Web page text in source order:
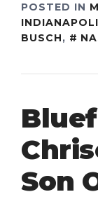
POSTED IN
BUSCH,
Son